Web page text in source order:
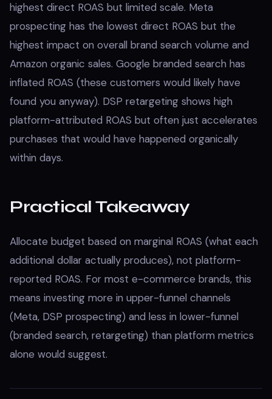
highest direct ROAS but limited scale. Meta
prospecting has the lowest direct ROAS but the
highest impact on overall brand search volume and
Amazon organic sales. Google branded search has
inflated ROAS (these customers would likely have
found you anyway). DSP retargeting shows high
platform-attributed ROAS but often just accelerates
purchases that would have happened organically
within days.
Practical Takeaway
Allocate budget based on marginal ROAS (what each
additional dollar actually produces), not platform-
reported ROAS. For most e-commerce brands, this
means investing more in upper-funnel channels
(Meta, DSP prospecting) and less in lower-funnel
(branded search, retargeting) than platform metrics
alone would suggest.